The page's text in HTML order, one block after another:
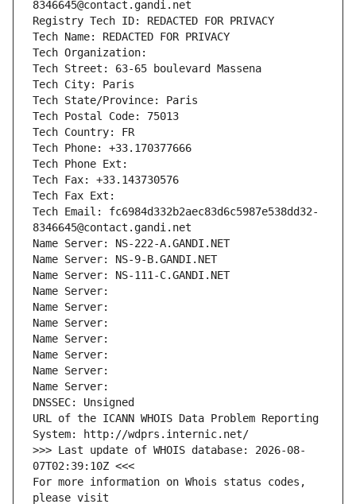
8346645@contact.gandi.net
Registry Tech ID: REDACTED FOR PRIVACY
Tech Name: REDACTED FOR PRIVACY
Tech Organization:
Tech Street: 63-65 boulevard Massena
Tech City: Paris
Tech State/Province: Paris
Tech Postal Code: 75013
Tech Country: FR
Tech Phone: +33.170377666
Tech Phone Ext:
Tech Fax: +33.143730576
Tech Fax Ext:
Tech Email: fc6984d332b2aec83d6c5987e538dd32-
8346645@contact.gandi.net
Name Server: NS-222-A.GANDI.NET
Name Server: NS-9-B.GANDI.NET
Name Server: NS-111-C.GANDI.NET
Name Server:
Name Server:
Name Server:
Name Server:
Name Server:
Name Server:
Name Server:
DNSSEC: Unsigned
URL of the ICANN WHOIS Data Problem Reporting
System: http://wdprs.internic.net/
>>> Last update of WHOIS database: 2026-08-
07T02:39:10Z <<<
For more information on Whois status codes,
please visit